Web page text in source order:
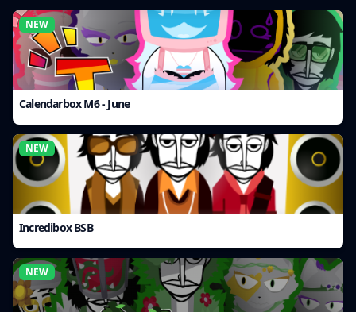
NEW
Calendarbox M6 - June
NEW
Incredibox BSB
NEW